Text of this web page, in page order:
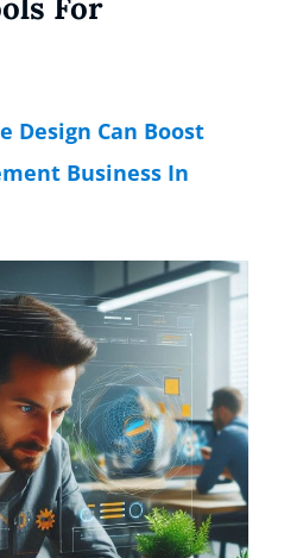
Design Can Boost
Business In